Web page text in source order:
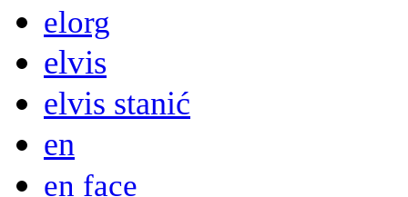
elorg
elvis
elvis stanić
en
en face